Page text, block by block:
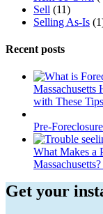
Sell (11)
Selling As-Is
Recent posts
Massachusetts
with These Tips
Pre-
What Makes a
Get your